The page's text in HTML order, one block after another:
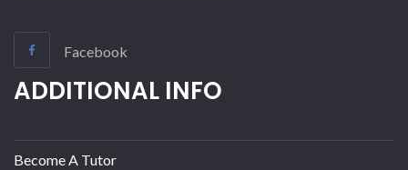
Facebook
ADDITIONAL INFO
Become A Tutor